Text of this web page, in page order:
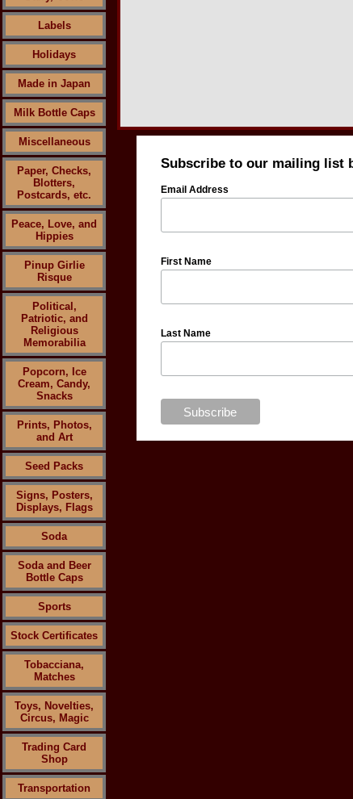
Labels
Holidays
Made in Japan
Milk Bottle Caps
Miscellaneous
Paper, Checks,
Blotters,
Postcards, etc.
Peace, Love, and
Hippies
Pinup Girlie
Risque
Political,
Patriotic, and
Religious
Memorabilia
Popcorn, Ice
Cream, Candy,
Snacks
Prints, Photos,
and Art
Seed Packs
Signs, Posters,
Displays, Flags
Soda
Soda and Beer
Bottle Caps
Sports
Stock Certificates
Tobacciana,
Matches
Toys, Novelties,
Circus, Magic
Trading Card
Shop
Transportation
Subscribe to our mailing list
Email Address
First Name
Last Name